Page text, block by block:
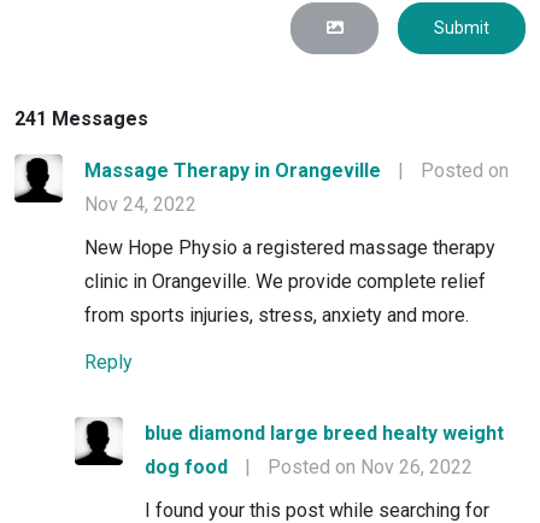
Submit
241 Messages
Massage Therapy in Orangeville |
Posted on
Nov 24, 2022
New Hope Physio a registered massage therapy
clinic in Orangeville. We provide complete relief
from sports injuries, stress, anxiety and more.
Reply
blue diamond large breed healty weight
dog food
|
Posted on Nov 26, 2022
I found your this post while searching for